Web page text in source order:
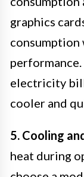
graphics
electricity
cooler and
5. Cooling
heat during